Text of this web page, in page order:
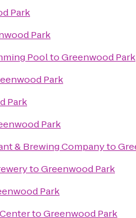
Park
Park
PooltoGreenwood Park
Park
Park
Park
& Brewing Companyto
toGreenwood Park
Park
toGreenwood Park